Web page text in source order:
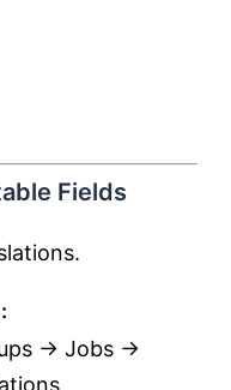
Fields
→ Jobs →